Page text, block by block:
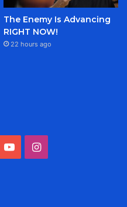
The Enemy Is Advancing
RIGHT NOW!
22 hours ago
YouTubeInstagram